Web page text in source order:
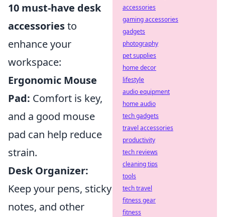
10 must-have desk
accessoriesto
enhance your
workspace:
Ergonomic Mouse
Pad: Comfort is key,
and a good mouse
pad can help reduce
strain.
Desk Organizer:
Keep your pens, sticky
notes, and other
accessories
gaming accessories
gadgets
photography
pet supplies
home decor
lifestyle
audio equipment
home audio
tech gadgets
travel accessories
productivity
tech reviews
cleaning tips
tools
tech travel
fitness gear
fitness